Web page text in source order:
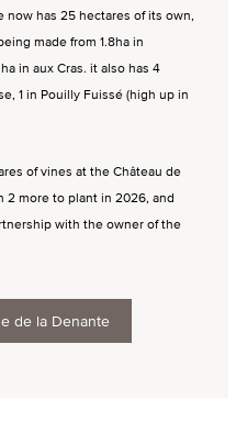
now has 25 hectares of its own,
made from 1.8ha in
in aux Cras. it also has 4
1 in Pouilly Fuissé (high up in
of vines at the Château de
2 more to plant in 2026, and
with the owner of the
de la Denante